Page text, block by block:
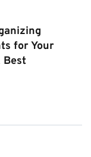
for Your
Best